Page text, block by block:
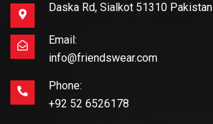
Daska Rd, Sialkot 51310 Pakistan
Email:
info@friendswear.com
Phone:
+92 52 6526178